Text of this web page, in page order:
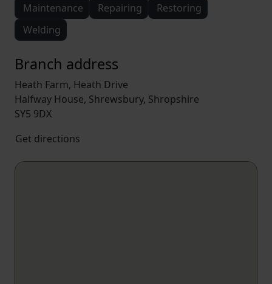
Maintenance
Repairing
Restoring
Welding
Branch address
Heath Farm, Heath Drive
Halfway House, Shrewsbury, Shropshire
SY5 9DX
Get directions